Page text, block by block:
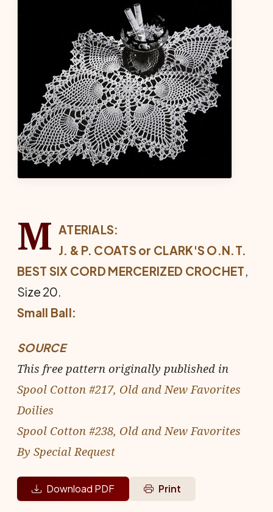
M ATERIALS:
J. & P. COATS or CLARK'S O.N.T.
BEST SIX CORD MERCERIZED CRO­CHET,
Size 20.
Small Ball:
SOURCE
This free pattern originally published in
Spool Cotton #217, Old and New Favorites
Doilies
Spool Cotton #238, Old and New Favorites
By Special Request
Download PDF Print